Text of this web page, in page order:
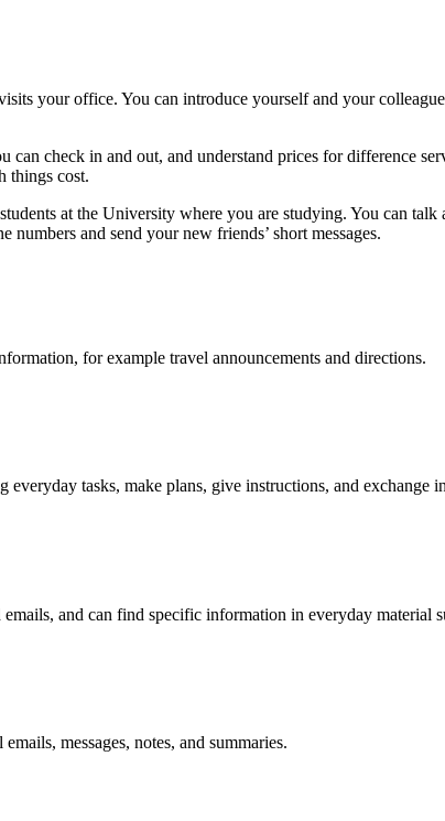
your office. You can introduce yourself and your
can check in and out, and understand prices for difference
things cost.
at the University where you are studying. You can
numbers and send your new friends’ short messages.
for example travel announcements and directions.
everyday tasks, make plans, give instructions, and exchange
emails, and can find specific information in everyday material
messages, notes, and summaries.